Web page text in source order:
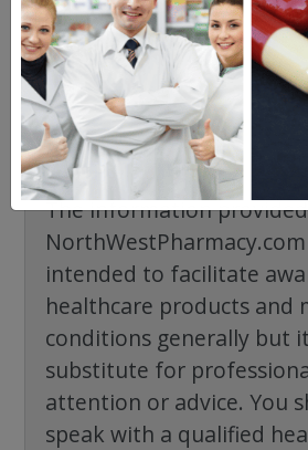
No questions have been
question above.
The information
intended to facilitate
healthcare products and
conditions generally but
substitute for
attention or advice. You
speak with a qualified